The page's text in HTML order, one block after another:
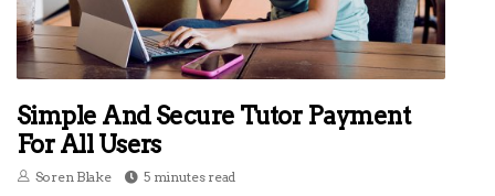
Simple And Secure Tutor Payment
For All Users
Soren Blake 5 minutes read